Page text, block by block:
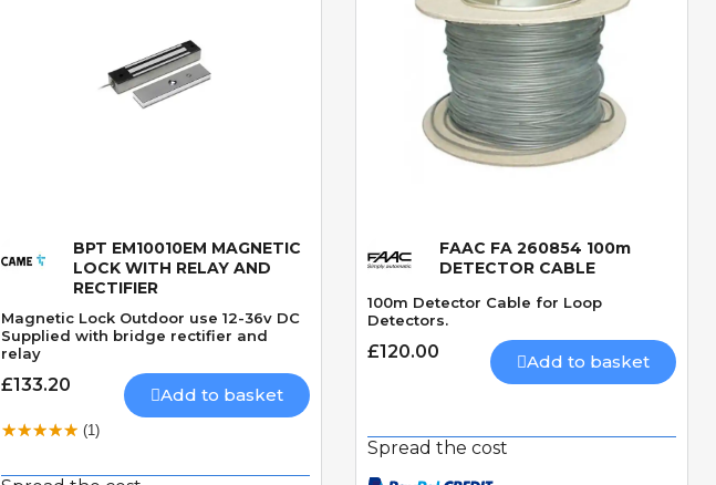
Quick View
BPT EM10010EM MAGNETIC
LOCK WITH RELAY AND
RECTIFIER
Magnetic Lock Outdoor use 12-36v DC
Supplied with bridge rectifier and
relay
£133.20 Add to basket
(1)
Quick View
FAAC FA 260854 100m
DETECTOR CABLE
100m Detector Cable for Loop
Detectors.
£120.00 Add to basket
Spread the cost